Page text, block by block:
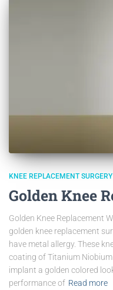
KNEE REPLACEMENT SURGERY
Golden Knee
Golden Knee Replacement
golden knee replacement
have metal allergy. These
coating of Titanium
implant a golden colored
performance of Read more